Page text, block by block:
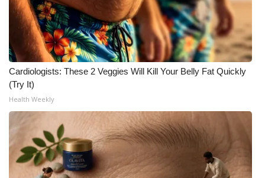
Cardiologists: These 2 Veggies Will Kill Your Belly Fat Quickly
(Try It)
Health Weekly